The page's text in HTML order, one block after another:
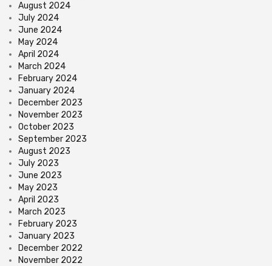
August 2024
July 2024
June 2024
May 2024
April 2024
March 2024
February 2024
January 2024
December 2023
November 2023
October 2023
September 2023
August 2023
July 2023
June 2023
May 2023
April 2023
March 2023
February 2023
January 2023
December 2022
November 2022